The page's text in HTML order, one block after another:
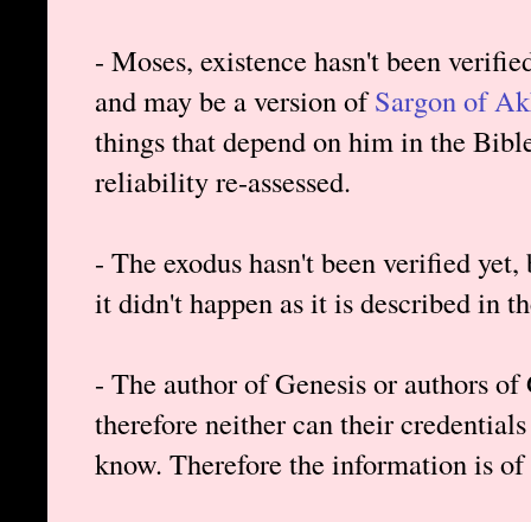
- Moses, existence hasn't been
and may be a version ofSargon of
things that depend on him in the
reliability re-assessed.
- The exodus hasn't been verified
it didn't happen as it is described in
- The author of Genesis or authors
therefore neither can their
know. Therefore the information is